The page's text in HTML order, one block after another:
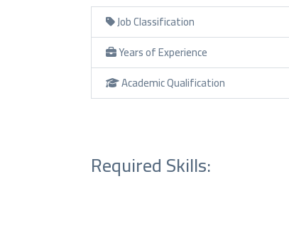
Job Classification
Years of Experience
Academic Qualification
Required Skills: